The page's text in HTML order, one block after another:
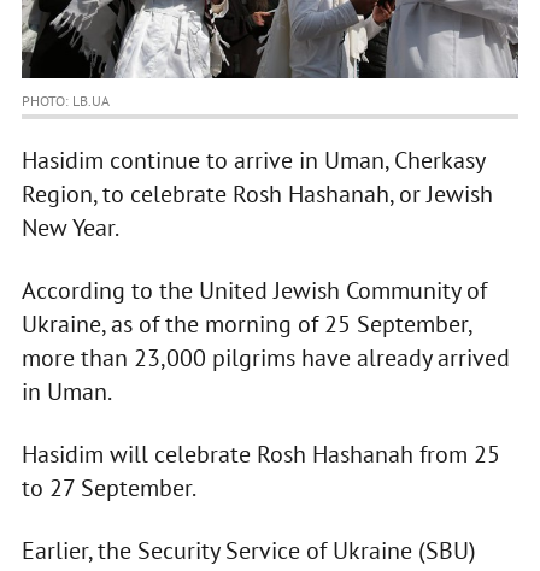
PHOTO: LB.UA
Hasidim continue to arrive in Uman, Cherkasy
Region, to celebrate Rosh Hashanah, or Jewish
New Year.
According to the United Jewish Community of
Ukraine, as of the morning of 25 September,
more than 23,000 pilgrims have already arrived
in Uman.
Hasidim will celebrate Rosh Hashanah from 25
to 27 September.
Earlier, the Security Service of Ukraine (SBU)